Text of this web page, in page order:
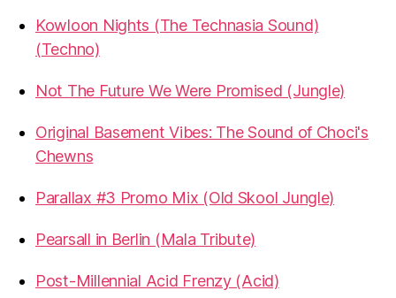
Kowloon Nights (The Technasia Sound)
(Techno)
Not The Future We Were Promised (Jungle)
Original Basement Vibes: The Sound of Choci's
Chewns
Parallax #3 Promo Mix (Old Skool Jungle)
Pearsall in Berlin (Mala Tribute)
Post-Millennial Acid Frenzy (Acid)